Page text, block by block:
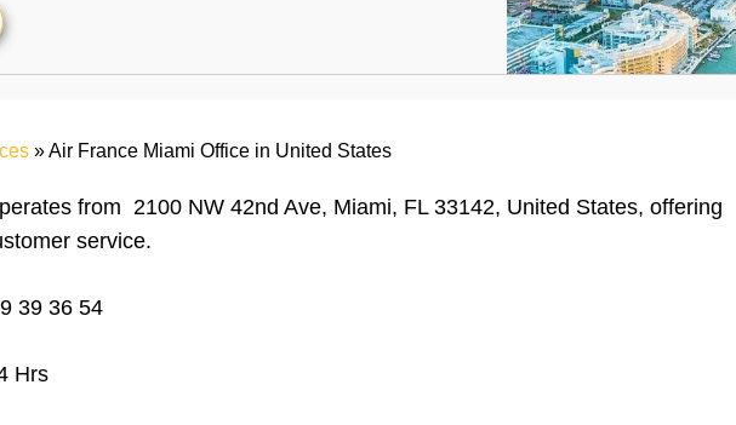
»Air France Miami Office in United States
from 2100 NW 42nd Ave, Miami, FL 33142, United States, offering
service.
39 36 54
Hrs